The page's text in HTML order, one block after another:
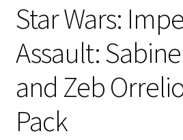
Star Wars:
Assault:
and Zeb
Pack